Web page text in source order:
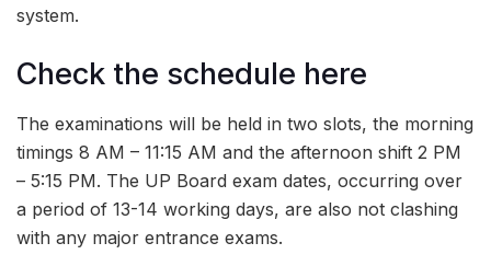
system.
Check the schedule here
The examinations will be held in two slots, the morning
timings 8 AM – 11:15 AM and the afternoon shift 2 PM
– 5:15 PM. The UP Board exam dates, occurring over
a period of 13-14 working days, are also not clashing
with any major entrance exams.